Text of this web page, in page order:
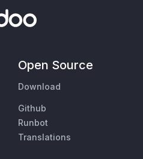
Open Source
Download
Github
Runbot
Translations